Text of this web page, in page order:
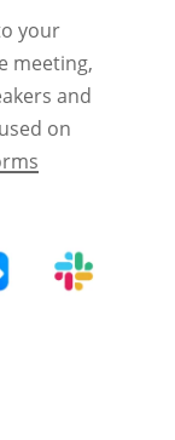
your
meeting,
and
on